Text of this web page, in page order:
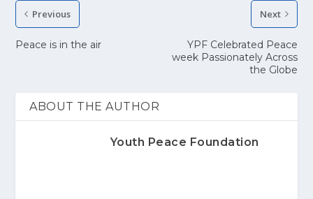
Previous
Peace is in the air
Next
YPF Celebrated Peace
week Passionately Across
the Globe
ABOUT THE AUTHOR
Youth Peace Foundation